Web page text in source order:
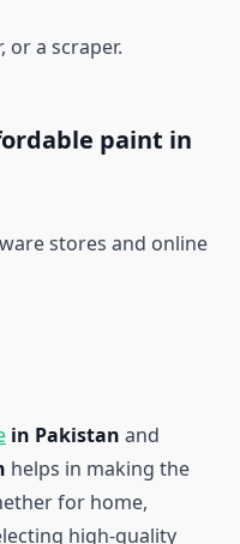
or a scraper.
paint in
stores and online
in Pakistan and
helps in making the
for home,
high-quality